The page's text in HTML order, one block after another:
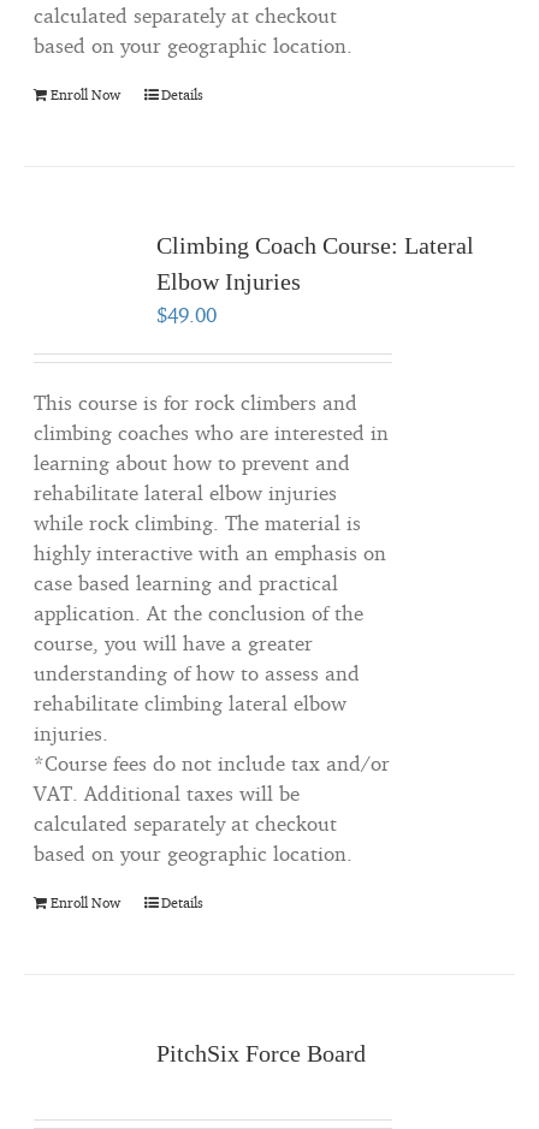
calculated separately at checkout
based on your geographic location.
Enroll Now Details
Climbing Coach Course: Lateral
Elbow Injuries
$49.00
This course is for rock climbers and
climbing coaches who are interested in
learning about how to prevent and
rehabilitate lateral elbow injuries
while rock climbing. The material is
highly interactive with an emphasis on
case based learning and practical
application. At the conclusion of the
course, you will have a greater
understanding of how to assess and
rehabilitate climbing lateral elbow
injuries.
*Course fees do not include tax and/or
VAT. Additional taxes will be
calculated separately at checkout
based on your geographic location.
Enroll Now Details
PitchSix Force Board